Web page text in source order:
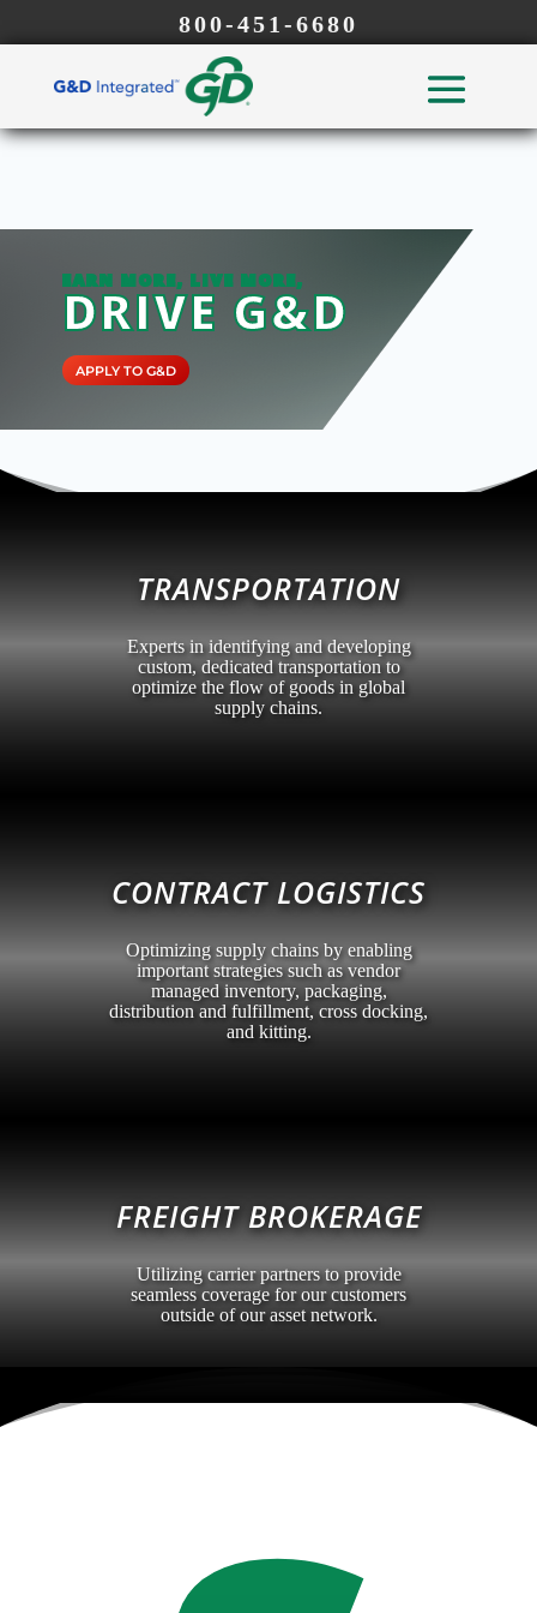
800-451-6680
EARN MORE, LIVE MORE,
DRIVE G&D
APPLY TO G&D
TRANSPORTATION
Experts in identifying and developing
custom, dedicated transportation to
optimize the flow of goods in global
supply chains.
CONTRACT LOGISTICS
Optimizing supply chains by enabling
important strategies such as vendor
managed inventory, packaging,
distribution and fulfillment, cross docking,
and kitting.
FREIGHT BROKERAGE
Utilizing carrier partners to provide
seamless coverage for our customers
outside of our asset network.